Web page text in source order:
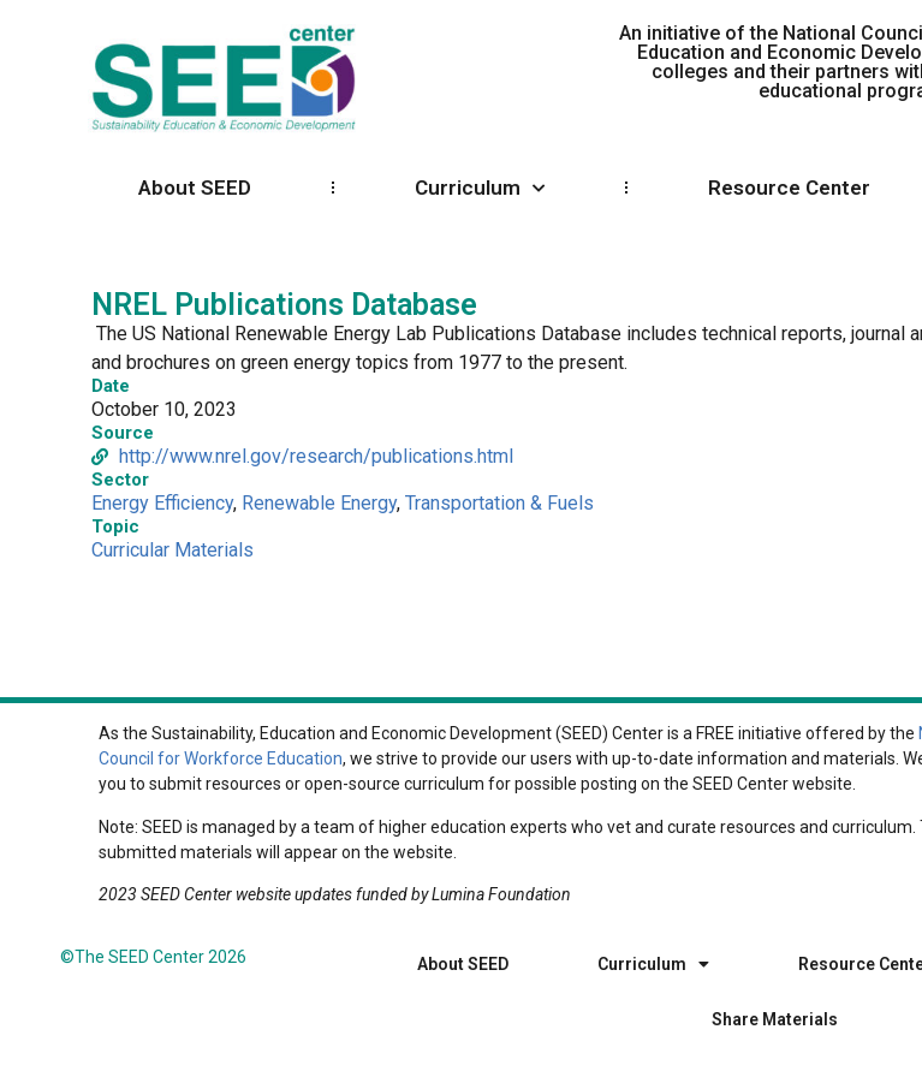
An initiative of the National
Education and Economic
colleges and their partners
educational
About SEED Curriculum Resource Center
NREL Publications Database
The US National Renewable Energy Lab Publications Database includes technical reports,
and brochures on green energy topics from 1977 to the present.
Date
October 10, 2023
Source
http://www.nrel.gov/research/publications.html
Sector
Energy Efficiency, Renewable Energy,Transportation & Fuels
Topic
Curricular Materials
As the Sustainability, Education and Economic Development (SEED) Center is a FREE initiative offered by the
Council for Workforce Education, we strive to provide our users with up-to-date information and materials.
you to submit resources or open-source curriculum for possible posting on the SEED Center website.
Note: SEED is managed by a team of higher education experts who vet and curate resources and curriculum.
submitted materials will appear on the website.
2023 SEED Center website updates funded by Lumina Foundation
©The SEED Center 2026 About SEED Curriculum Resource
Share Materials